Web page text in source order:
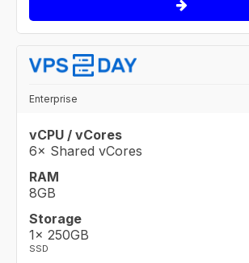
Enterprise
vCPU / vCores
6× Shared vCores
RAM
8GB
Storage
1× 250GB
SSD